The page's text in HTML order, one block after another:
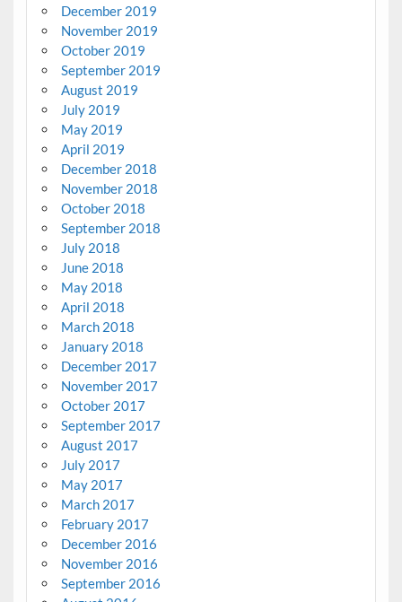
December 2019
November 2019
October 2019
September 2019
August 2019
July 2019
May 2019
April 2019
December 2018
November 2018
October 2018
September 2018
July 2018
June 2018
May 2018
April 2018
March 2018
January 2018
December 2017
November 2017
October 2017
September 2017
August 2017
July 2017
May 2017
March 2017
February 2017
December 2016
November 2016
September 2016